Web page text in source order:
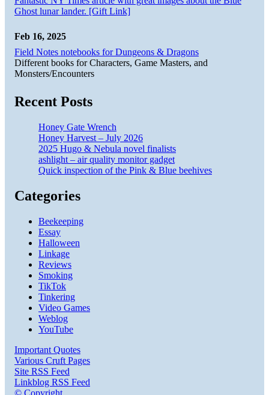
Ghost lunar lander. [Gift Link]
Feb 16, 2025
Field Notes notebooks for Dungeons & Dragons
Different books for Characters, Game Masters, and
Monsters/Encounters
Recent Posts
Honey Gate Wrench
Honey Harvest – July 2026
2025 Hugo & Nebula novel finalists
ashlight – air quality monitor gadget
Quick inspection of the Pink & Blue beehives
Categories
Beekeeping
Essay
Halloween
Linkage
Reviews
Smoking
TikTok
Tinkering
Video Games
Weblog
YouTube
Important Quotes
Various Cruft Pages
Site RSS Feed
Linkblog RSS Feed
© Copyright